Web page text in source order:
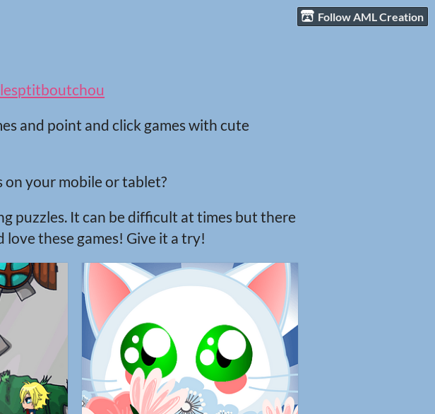
Follow AML Creation
and point and click games with cute
on your mobile or tablet?
puzzles. It can be difficult at times but there
these games! Give it a try!